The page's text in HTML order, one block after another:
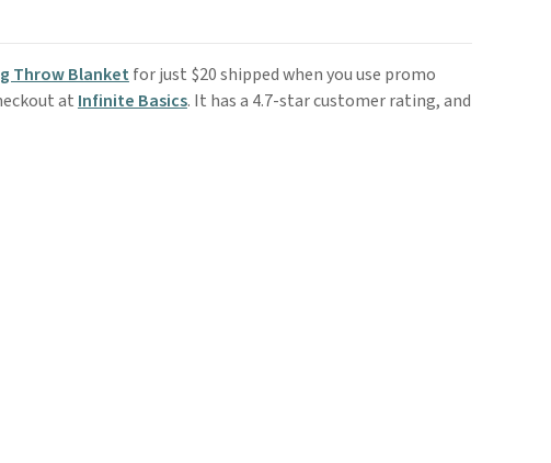
Throw Blanket for just $20 shipped when you use promo
at Infinite Basics. It has a 4.7-star customer rating, and